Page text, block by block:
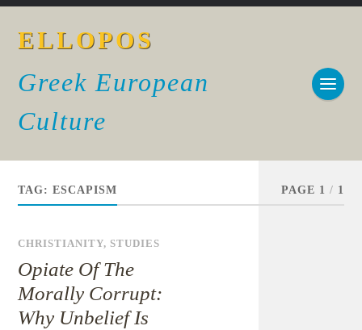
ELLOPOS
Greek European
Culture
TAG:ESCAPISM PAGE 1 / 1
CHRISTIANITY,STUDIES
Opiate Of The
Morally Corrupt:
Why Unbelief Is